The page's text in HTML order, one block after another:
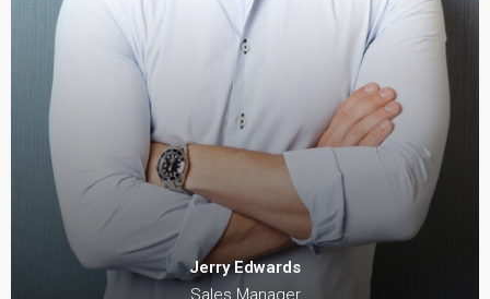
Jerry Edwards
Sales Manager